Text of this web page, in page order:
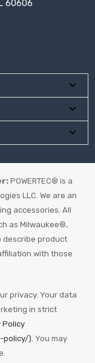
60606
POWERTEC® is a
LLC. We are an
accessories. All
as Milwaukee®,
describe product
with those
privacy. Your data
in strict
Policy
policy/). You may